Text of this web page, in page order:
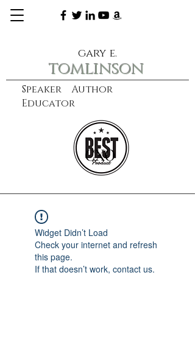
Speaker Author
Educator
gary e.
tomlinson
learn more
CXO
Widget Didn’t Load
Check your internet and refresh
this page.
If that doesn’t work, contact us.